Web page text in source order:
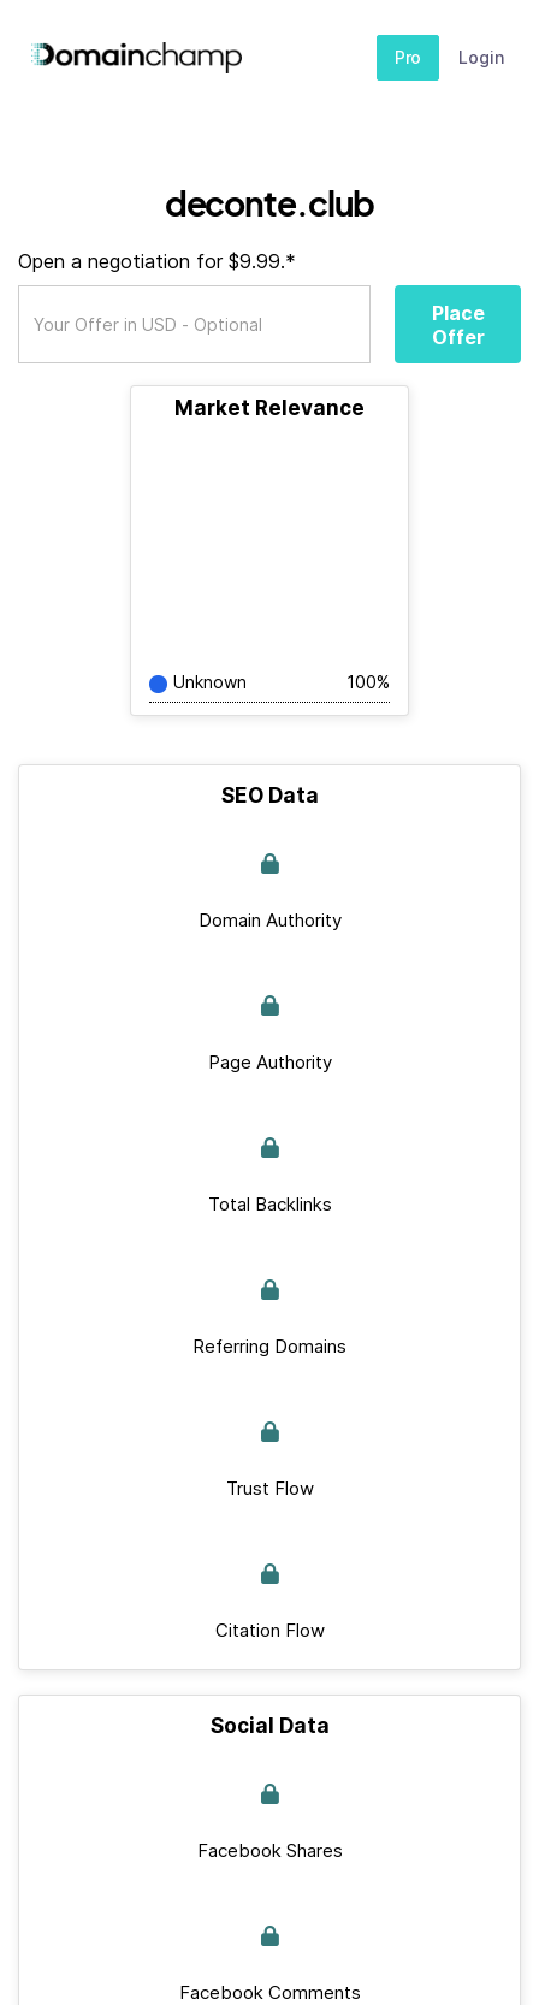
Pro Login
deconte.club
Open a negotiation for $9.99.*
Place
Offer
Market Relevance
Unknown 100%
SEO Data
Domain Authority
Page Authority
Total Backlinks
Referring Domains
Trust Flow
Citation Flow
Social Data
Facebook Shares
Facebook Comments